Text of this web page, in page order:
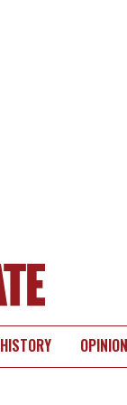
HISTORY OPINION